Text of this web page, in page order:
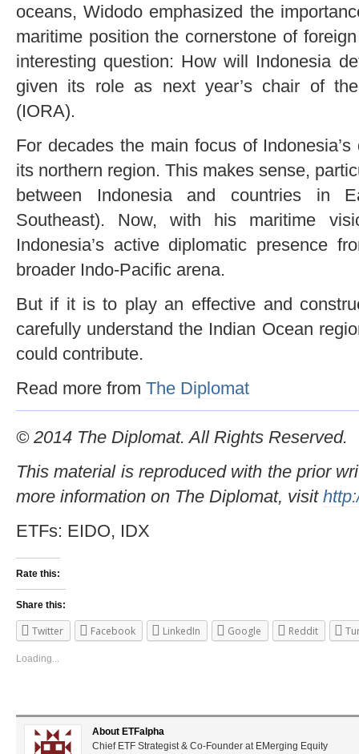
oceans, Widodo emphasized the
maritime position the cornerstone of
interesting question: How will Indonesia
given its role as next year’s chair of
(IORA).
For decades the main focus of
its northern region. This makes sense,
between Indonesia and countries in
Southeast). Now, with his maritime
Indonesia’s active diplomatic presence
broader Indo-Pacific arena.
But if it is to play an effective and
carefully understand the Indian Ocean
could contribute.
Read more from The Diplomat
© 2014 The Diplomat. All Rights Reserved.
This material is reproduced with the prior
more information on The Diplomat, visit
ETFs: EIDO, IDX
Rate this:
Share this:
Twitter Facebook LinkedIn Google Reddit
Loading...
About ETFalpha
Chief ETF Strategist & Co-Founder at EMerging Equity